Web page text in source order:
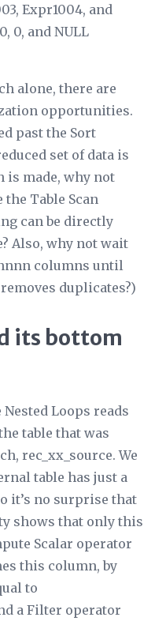
Expr1004, and
0, and NULL
alone, there are
opportunities.
past the Sort
set of data is
is made, why not
Table Scan
can be directly
Also, why not wait
columns until
duplicates?)
its bottom
Loops reads
table that was
rec_ xx _source. We
table has just a
it’s no surprise that
shows that only this
Scalar operator
this column, by
to
a Filter operator